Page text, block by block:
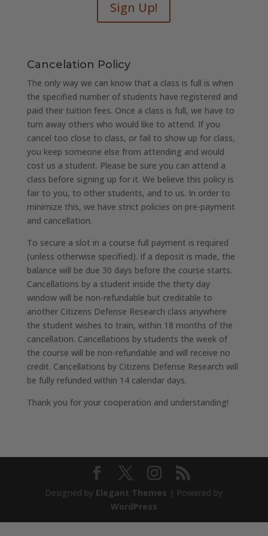
Sign Up!
Cancelation Policy
The only way we can know that a class is full is when
the specified number of students have registered and
paid their tuition fees. Once a class is full, we have to
turn away others who would like to attend. If you
cancel too close to class, or fail to show up for class,
you keep someone else from attending and would
cost us a student. Please be sure you can attend a
class before signing up for it. We believe this policy is
fair to you, to other students, and to us. In order to
minimize this, we have strict policies on pre-payment
and cancellation.
To secure a slot in a course full payment is required
(unless otherwise specified). If a deposit is made, the
balance will be due 30 days before the course starts.
Cancellations by a student inside the thirty day
window will be non-refundable but creditable to
another Citizens Defense Research class anywhere
the student wishes to train, within 18 months of the
cancellation. Cancellations by students the week of
the course will be non-refundable and will receive no
credit. Cancellations by Citizens Defense Research will
be fully refunded within 14 calendar days.
Thank you for your cooperation and understanding!
Designed by Elegant Themes | Powered by
WordPress